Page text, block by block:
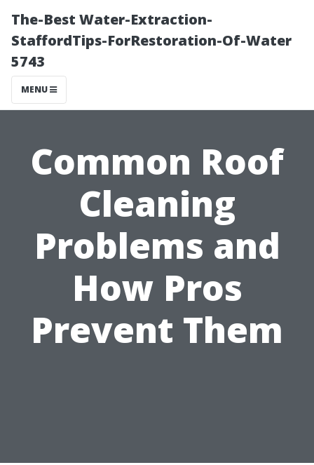
The-Best Water-Extraction-
StaffordTips-ForRestoration-Of-Water
5743
MENU
Common Roof
Cleaning
Problems and
How Pros
Prevent Them